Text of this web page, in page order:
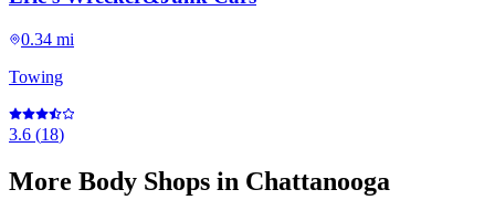
0.34 mi
Towing
3.6 (18)
More Body Shops in Chattanooga